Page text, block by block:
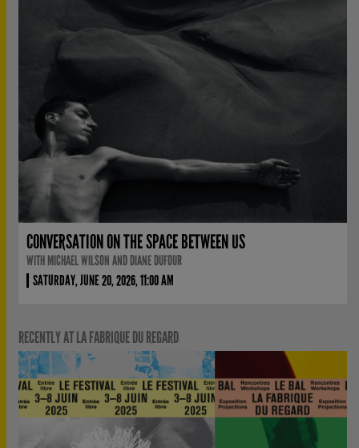
CONVERSATION ON THE SPACE BETWEEN US
WITH MICHAEL WILSON AND DIANE DUFOUR
SATURDAY, JUNE 20, 2026, 11:00 AM
RECENTLY AT LA FABRIQUE DU REGARD